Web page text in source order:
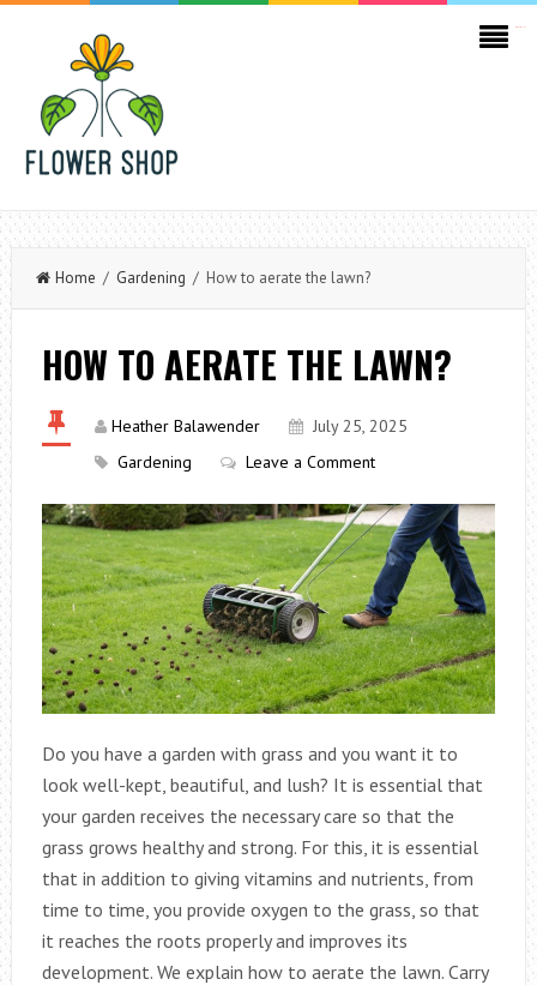
Home / Gardening / How to aerate the lawn?
HOW TO AERATE THE LAWN?
Heather Balawender
July 25, 2025
Gardening
Leave a Comment
Do you have a garden with grass and you want it to
look well-kept, beautiful, and lush? It is essential that
your garden receives the necessary care so that the
grass grows healthy and strong. For this, it is essential
that in addition to giving vitamins and nutrients, from
time to time, you provide oxygen to the grass, so that
it reaches the roots properly and improves its
development. We explain how to aerate the lawn. Carry